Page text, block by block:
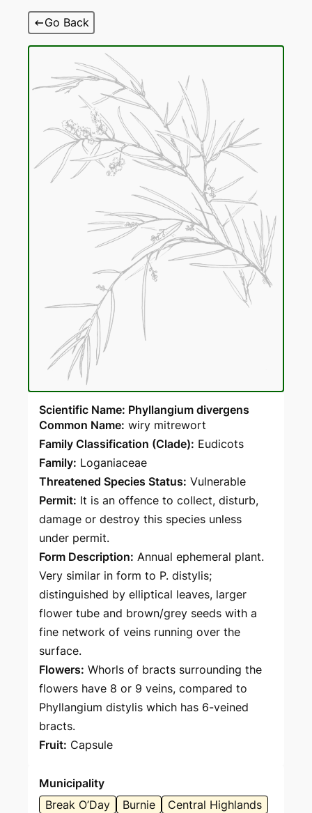
Go Back
Scientific Name: Phyllangium divergens
Common Name: wiry mitrewort
Family Classification (Clade): Eudicots
Family: Loganiaceae
Threatened Species Status: Vulnerable
Permit: It is an offence to collect, disturb,
damage or destroy this species unless
under permit.
Form Description: Annual ephemeral plant.
Very similar in form to P. distylis;
distinguished by elliptical leaves, larger
flower tube and brown/grey seeds with a
fine network of veins running over the
surface.
Flowers: Whorls of bracts surrounding the
flowers have 8 or 9 veins, compared to
Phyllangium distylis which has 6-veined
bracts.
Fruit: Capsule
Municipality
Break O’Day
Burnie
Central Highlands